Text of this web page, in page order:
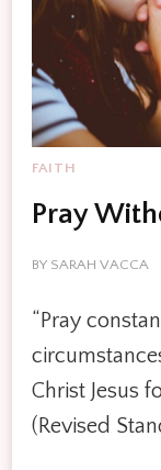
FAITH
Pray
BY SARAH VACCA
“Pray
Christ Jesus
(Revised